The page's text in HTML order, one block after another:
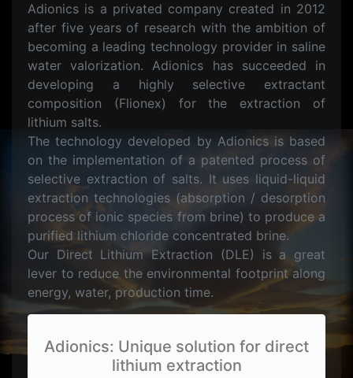
Adionics is a privated company created in 2012
after five years of research with the ambition of
becoming a leading technology provider in saline
water valorization. Adionics has succeeded in
developing a highly selective extractant
composition (Flionex) for the extraction of
lithium salts.
The technology developed by Adionics is based
on the implementation of a patented process of
selective extraction of salts. It uses liquid-liquid
extraction technologies (absorption / desorption
process of ionic species from brine) to produce a
purified lithium chloride concentrated brine.
Our Direct Lithium Extraction (DLE) is a great
lever to reduce the environmental footprint along
energy, water, production time.
Adionics: Unique solution for direct
lithium extraction